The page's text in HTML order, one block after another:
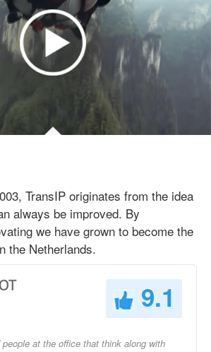
TransIP originates from the idea
always be improved. By
we have grown to become the
the Netherlands.
9.1
at the office that think along with